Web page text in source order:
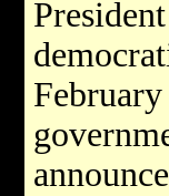
President